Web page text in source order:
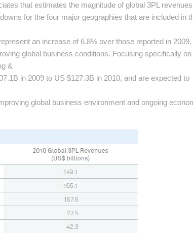
that estimates the magnitude of global 3PL
for the four major geographies that are included in
an increase of 6.8% over those reported in 2009,
global business conditions. Focusing specifically on
&
in 2009 to US $127.3B in 2010, and are expected to
global business environment and ongoing